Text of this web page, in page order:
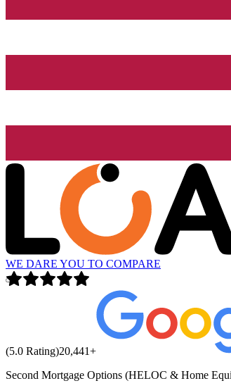
WE DARE YOU TO COMPARE
(5.0 Rating)20,441+
Second Mortgage Options (HELOC & Home